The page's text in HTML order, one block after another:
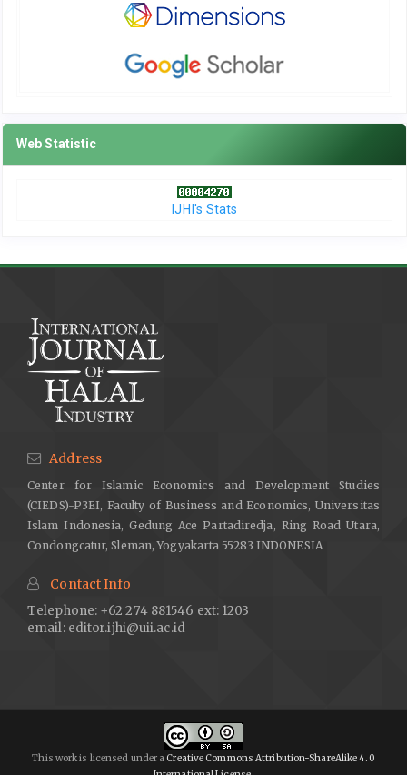
Web Statistic
IJHI's Stats
Address
Center for Islamic Economics and Development Studies
(CIEDS)-P3EI, Faculty of Business and Economics, Universitas
Islam Indonesia, Gedung Ace Partadiredja, Ring Road Utara,
Condongcatur, Sleman, Yogyakarta 55283 INDONESIA
Contact Info
Telephone: +62 274 881546 ext: 1203
email: editor.ijhi@uii.ac.id
This work is licensed under a Creative Commons Attribution-ShareAlike 4.0